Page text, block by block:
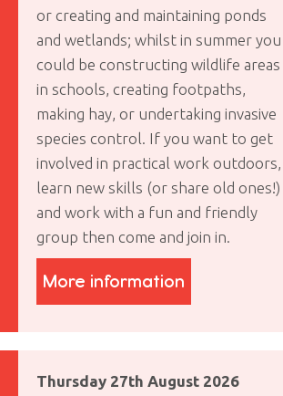
or creating and maintaining ponds
and wetlands; whilst in summer you
could be constructing wildlife areas
in schools, creating footpaths,
making hay, or undertaking invasive
species control. If you want to get
involved in practical work outdoors,
learn new skills (or share old ones!)
and work with a fun and friendly
group then come and join in.
More information
Thursday 27th August 2026